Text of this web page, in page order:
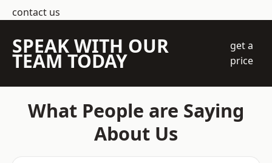
contact us
SPEAK WITH OUR
TEAM TODAY
get a
price
What People are Saying
About Us